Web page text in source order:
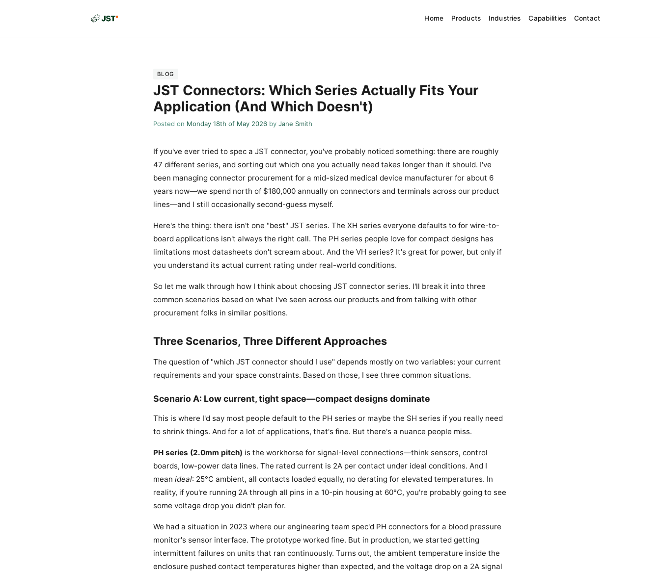
Home Products Industries Capabilities Contact
BLOG
JST Connectors: Which Series Actually Fits Your
Application (And Which Doesn't)
Posted on Monday 18th of May 2026 by Jane Smith
If you've ever tried to spec a JST connector, you've probably noticed something: there are roughly
47 different series, and sorting out which one you actually need takes longer than it should. I've
been managing connector procurement for a mid-sized medical device manufacturer for about 6
years now—we spend north of $180,000 annually on connectors and terminals across our product
lines—and I still occasionally second-guess myself.
Here's the thing: there isn't one "best" JST series. The XH series everyone defaults to for wire-to-
board applications isn't always the right call. The PH series people love for compact designs has
limitations most datasheets don't scream about. And the VH series? It's great for power, but only if
you understand its actual current rating under real-world conditions.
So let me walk through how I think about choosing JST connector series. I'll break it into three
common scenarios based on what I've seen across our products and from talking with other
procurement folks in similar positions.
Three Scenarios, Three Different Approaches
The question of "which JST connector should I use" depends mostly on two variables: your current
requirements and your space constraints. Based on those, I see three common situations.
Scenario A: Low current, tight space—compact designs dominate
This is where I'd say most people default to the PH series or maybe the SH series if you really need
to shrink things. And for a lot of applications, that's fine. But there's a nuance people miss.
PH series (2.0mm pitch) is the workhorse for signal-level connections—think sensors, control
boards, low-power data lines. The rated current is 2A per contact under ideal conditions. And I
mean ideal: 25°C ambient, all contacts loaded equally, no derating for elevated temperatures. In
reality, if you're running 2A through all pins in a 10-pin housing at 60°C, you're probably going to see
some voltage drop you didn't plan for.
We had a situation in 2023 where our engineering team spec'd PH connectors for a blood pressure
monitor's sensor interface. The prototype worked fine. But in production, we started getting
intermittent failures on units that ran continuously. Turns out, the ambient temperature inside the
enclosure pushed contact temperatures higher than expected, and the voltage drop on a 2A signal